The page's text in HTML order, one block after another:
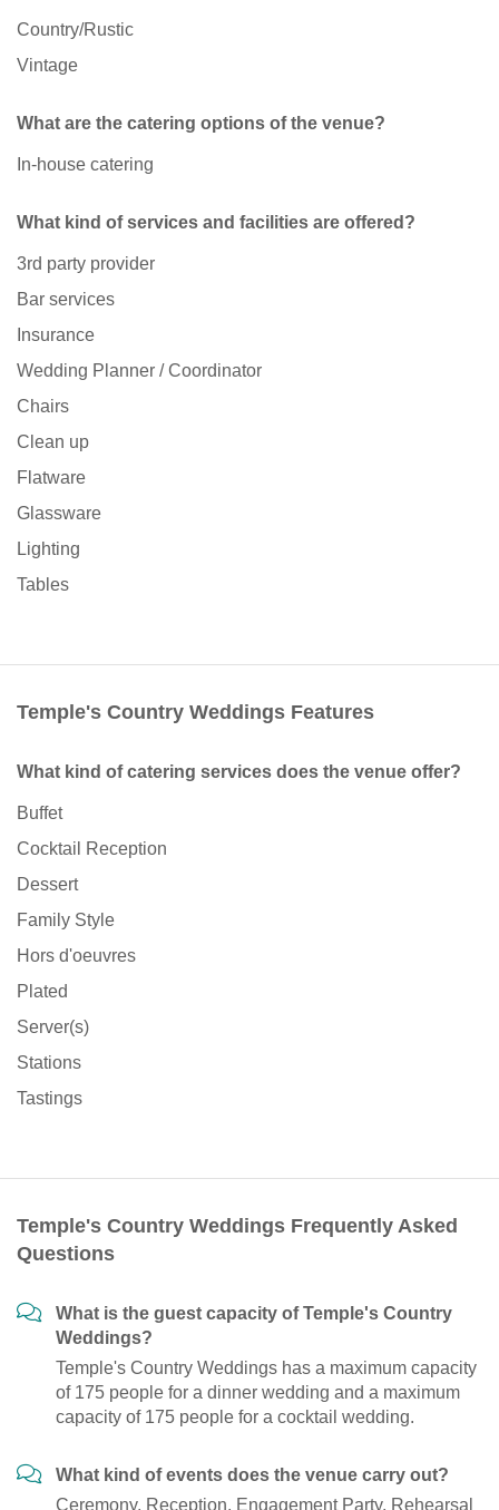
Country/Rustic
Vintage
What are the catering options of the venue?
In-house catering
What kind of services and facilities are offered?
3rd party provider
Bar services
Insurance
Wedding Planner / Coordinator
Chairs
Clean up
Flatware
Glassware
Lighting
Tables
Temple's Country Weddings Features
What kind of catering services does the venue offer?
Buffet
Cocktail Reception
Dessert
Family Style
Hors d'oeuvres
Plated
Server(s)
Stations
Tastings
Temple's Country Weddings Frequently Asked
Questions
What is the guest capacity of Temple's Country
Weddings?
Temple's Country Weddings has a maximum capacity
of 175 people for a dinner wedding and a maximum
capacity of 175 people for a cocktail wedding.
What kind of events does the venue carry out?
Ceremony, Reception, Engagement Party, Rehearsal